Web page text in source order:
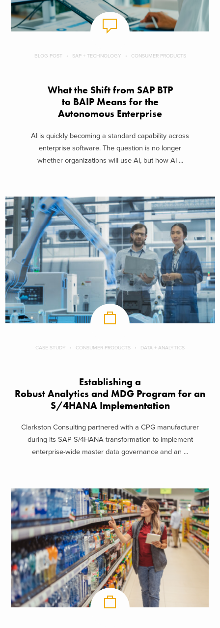
BLOG POST SAP + TECHNOLOGY CONSUMER PRODUCTS
What the Shift from SAP BTP
to BAIP Means for the
Autonomous Enterprise
AI is quickly becoming a standard capability across
enterprise software. The question is no longer
whether organizations will use AI, but how AI ...
CASE STUDY CONSUMER PRODUCTS DATA + ANALYTICS
Establishing a
Robust Analytics and MDG Program for an
S/4HANA Implementation
Clarkston Consulting partnered with a CPG manufacturer
during its SAP S/4HANA transformation to implement
enterprise-wide master data governance and an ...